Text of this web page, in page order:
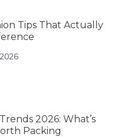
Tips That Actually
2026: What’s
Packing